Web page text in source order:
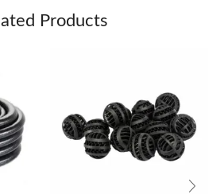
Products